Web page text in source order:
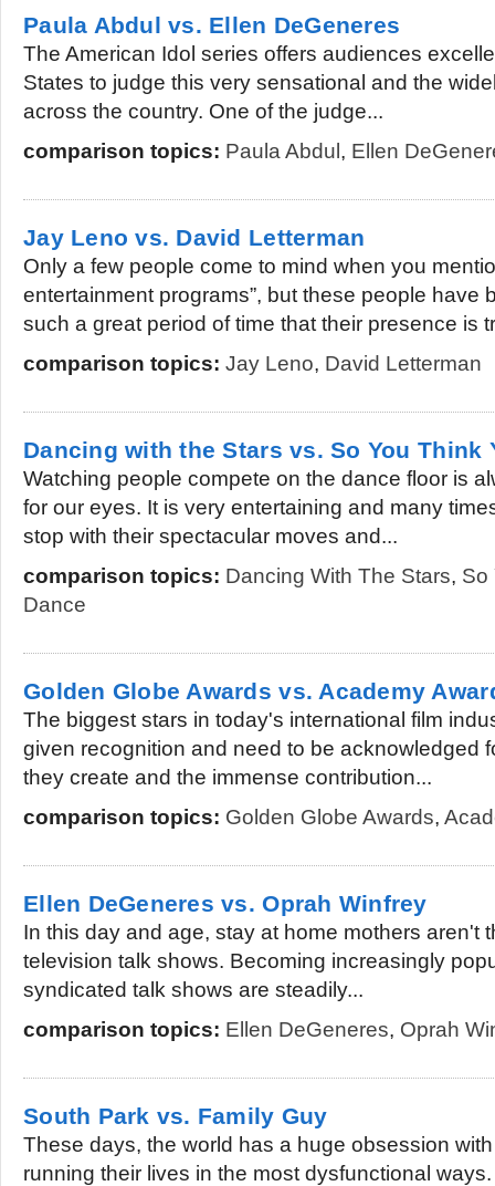
Paula Abdul vs. Ellen DeGeneres
The American Idol series offers audiences
States to judge this very sensational and the
across the country. One of the judge...
comparison topics: Paula Abdul , Ellen
Jay Leno vs. David Letterman
Only a few people come to mind when you
entertainment programs”, but these people have
such a great period of time that their presence is
comparison topics: Jay Leno, David Letterman
Dancing with the Stars vs. So You Think
Watching people compete on the dance floor is
for our eyes. It is very entertaining and many
stop with their spectacular moves and...
comparison topics: Dancing With The Stars, So
Dance
Golden Globe Awards vs. Academy
The biggest stars in today's international film
given recognition and need to be acknowledged
they create and the immense contribution...
comparison topics: Golden Globe Awards,
Ellen DeGeneres vs. Oprah Winfrey
In this day and age, stay at home mothers aren't
television talk shows. Becoming increasingly
syndicated talk shows are steadily...
comparison topics: Ellen DeGeneres, Oprah
South Park vs. Family Guy
These days, the world has a huge obsession
running their lives in the most dysfunctional